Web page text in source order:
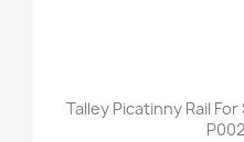
Talley Picatinny Rail